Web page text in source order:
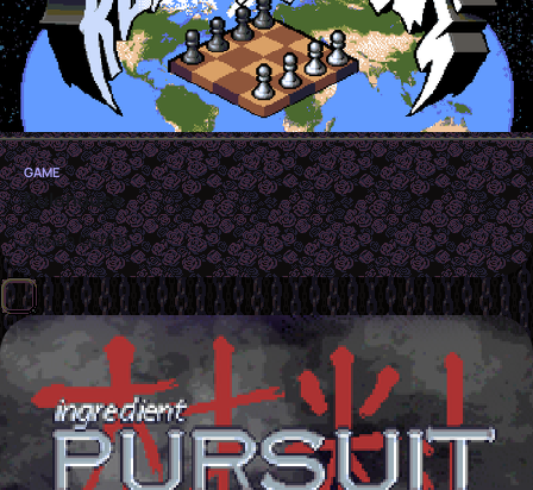
GAME
Rulehouse
Steam Game!